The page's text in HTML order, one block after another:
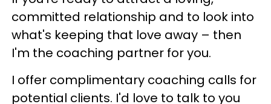
committed relationship and to look into
what's keeping that love away – then
I'm the coaching partner for you.
I offer complimentary coaching calls for
potential clients. I'd love to talk to you